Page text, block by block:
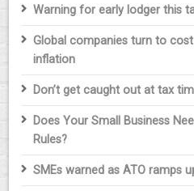
Warning for early lodger this
Global companies turn to
inflation
Don’t get caught out at tax
Does Your Small Business
Rules?
SMEs warned as ATO ramps